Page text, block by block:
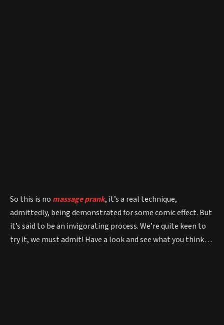
So this is no massage prank, it’s a real technique,
admittedly, being demonstrated for some comic effect. But
it’s said to be an invigorating process. We’re quite keen to
try it, we must admit! Have a look and see what you think…